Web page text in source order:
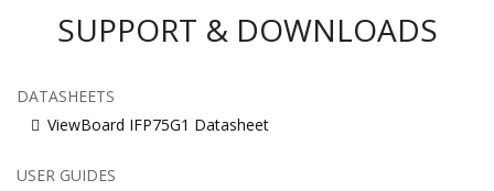
SUPPORT & DOWNLOADS
DATASHEETS
ViewBoard IFP75G1 Datasheet
USER GUIDES